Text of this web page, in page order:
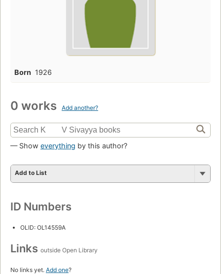
Born 1926
0 works Add another?
— Show everything by this author?
Add to List
ID Numbers
OLID: OL14559A
Links outside Open Library
No links yet. Add one?